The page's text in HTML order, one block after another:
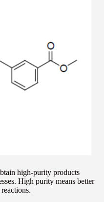
high-purity products
High purity means better